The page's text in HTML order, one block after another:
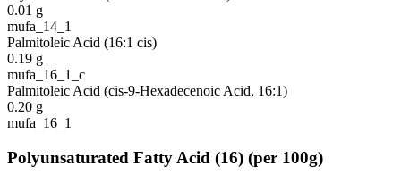
0.01 g
mufa_14_1
Palmitoleic Acid (16:1 cis)
0.19 g
mufa_16_1_c
Palmitoleic Acid (cis-9-Hexadecenoic Acid, 16:1)
0.20 g
mufa_16_1
Polyunsaturated Fatty Acid (16) (per 100g)